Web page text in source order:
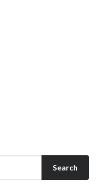
Search